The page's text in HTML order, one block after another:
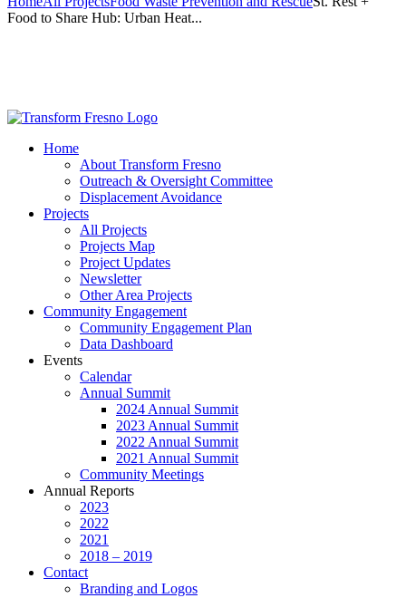
Food to Share Hub: Urban Heat...
Home
About Transform Fresno
Outreach & Oversight Committee
Displacement Avoidance
Projects
All Projects
Projects Map
Project Updates
Newsletter
Other Area Projects
Community Engagement
Community Engagement Plan
Data Dashboard
Events
Calendar
Annual Summit
2024 Annual Summit
2023 Annual Summit
2022 Annual Summit
2021 Annual Summit
Community Meetings
Annual Reports
2023
2022
2021
2018 – 2019
Contact
Branding and Logos